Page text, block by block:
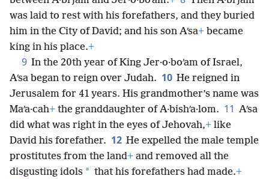
was laid to rest with his forefathers, and they buried
him in the City of David; and his son Aʹsa+ became
king in his place.+
9 In the 20th year of King Jer·o·boʹam of Israel,
Aʹsa began to reign over Judah. 10 He reigned in
Jerusalem for 41 years. His grandmother’s name was
Maʹa·cah+ the granddaughter of A·bishʹa·lom. 11 Aʹsa
did what was right in the eyes of Jehovah,+ like
David his forefather. 12 He expelled the male temple
prostitutes from the land+ and removed all the
disgusting idols * that his forefathers had made.+